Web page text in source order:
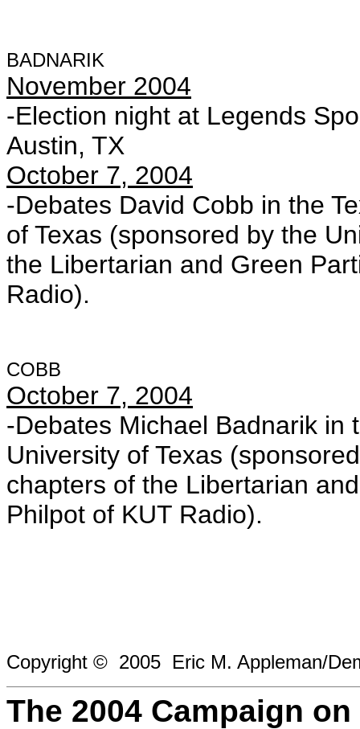
BADNARIK
November 2004
-Election night at Legends
Austin, TX
October 7, 2004
-Debates David Cobb in the
of Texas (sponsored by the
the Libertarian and Green
Radio).
COBB
October 7, 2004
-Debates Michael Badnarik in
University of Texas
chapters of the Libertarian
Philpot of KUT Radio).
Copyright © 2005 Eric M. Appleman/
The 2004 Campaign